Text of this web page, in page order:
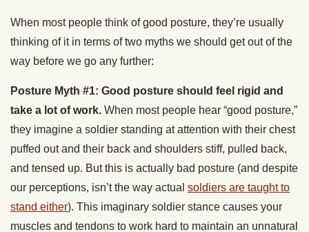
When most people think of good posture, they’re usually
thinking of it in terms of two myths we should get out of the
way before we go any further:
Posture Myth #1: Good posture should feel rigid and
take a lot of work. When most people hear “good posture,”
they imagine a soldier standing at attention with their chest
puffed out and their back and shoulders stiff, pulled back,
and tensed up. But this is actually bad posture (and despite
our perceptions, isn’t the way actual soldiers are taught to
stand either). This imaginary soldier stance causes your
muscles and tendons to work hard to maintain an unnatural